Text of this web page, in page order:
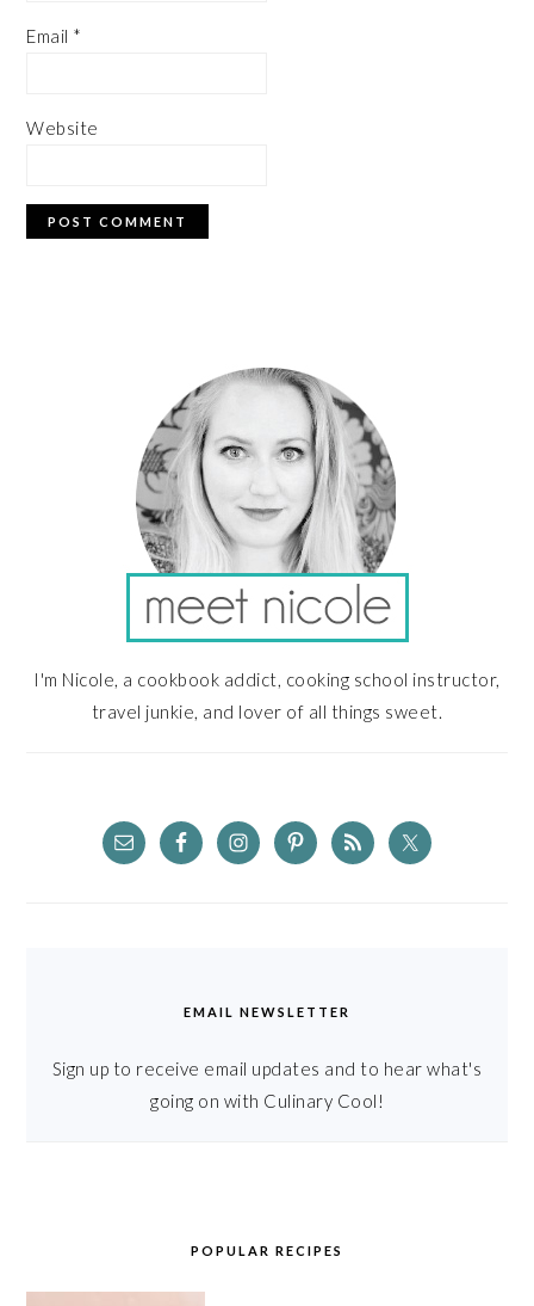
Email *
Website
I'm Nicole, a cookbook addict, cooking school instructor,
travel junkie, and lover of all things sweet.
EMAIL NEWSLETTER
Sign up to receive email updates and to hear what's
going on with Culinary Cool!
POPULAR RECIPES